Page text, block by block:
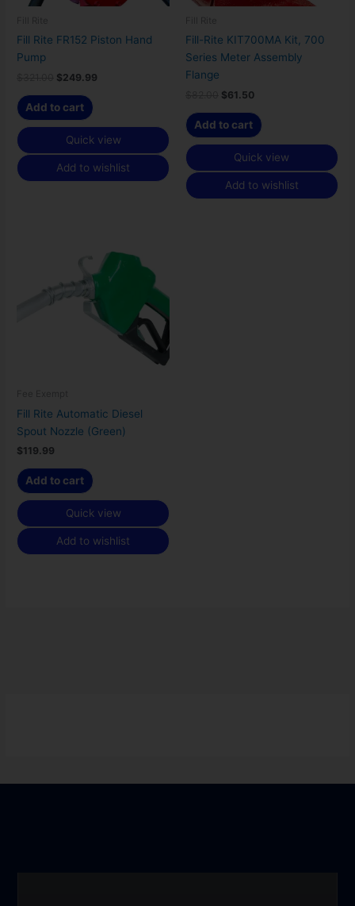
Fill Rite FR152 Piston Hand
Pump
$249.99
Add to cart
Quick view
Add to wishlist
Fill-Rite KIT700MA Kit, 700
Series Meter Assembly
Flange
$61.50
Add to cart
Quick view
Add to wishlist
Fill Rite Automatic Diesel
Spout Nozzle (Green)
$119.99
Add to cart
Quick view
Add to wishlist